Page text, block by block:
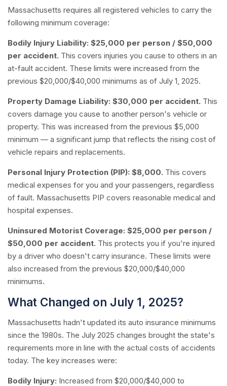
Massachusetts requires all registered vehicles to carry the
following minimum coverage:
Bodily Injury Liability: $25,000 per person / $50,000
per accident. This covers injuries you cause to others in an
at-fault accident. These limits were increased from the
previous $20,000/$40,000 minimums as of July 1, 2025.
Property Damage Liability: $30,000 per accident. This
covers damage you cause to another person's vehicle or
property. This was increased from the previous $5,000
minimum — a significant jump that reflects the rising cost of
vehicle repairs and replacements.
Personal Injury Protection (PIP): $8,000. This covers
medical expenses for you and your passengers, regardless
of fault. Massachusetts PIP covers reasonable medical and
hospital expenses.
Uninsured Motorist Coverage: $25,000 per person /
$50,000 per accident. This protects you if you're injured
by a driver who doesn't carry insurance. These limits were
also increased from the previous $20,000/$40,000
minimums.
What Changed on July 1, 2025?
Massachusetts hadn't updated its auto insurance minimums
since the 1980s. The July 2025 changes brought the state's
requirements more in line with the actual costs of accidents
today. The key increases were:
Bodily Injury: Increased from $20,000/$40,000 to